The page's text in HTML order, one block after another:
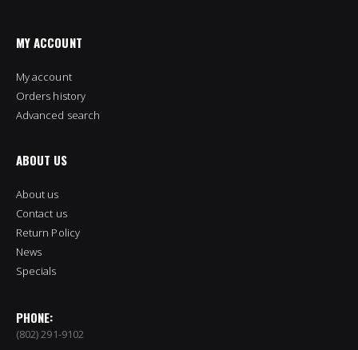
MY ACCOUNT
My account
Orders history
Advanced search
ABOUT US
About us
Contact us
Return Policy
News
Specials
PHONE:
(802) 291-9102